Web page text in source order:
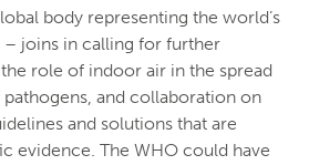
body representing the world’s
joins in calling for further
role of indoor air in the spread
and collaboration on
and solutions that are
evidence. The WHO could have